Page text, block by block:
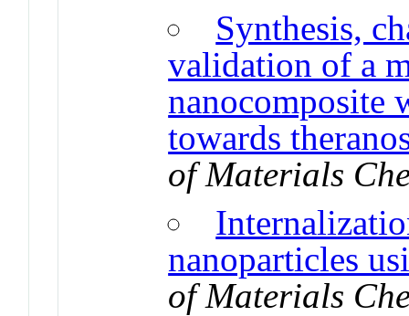
Synthesis,
validation of a
nanocomposite
towards
of Materials
nanoparticles
of Materials